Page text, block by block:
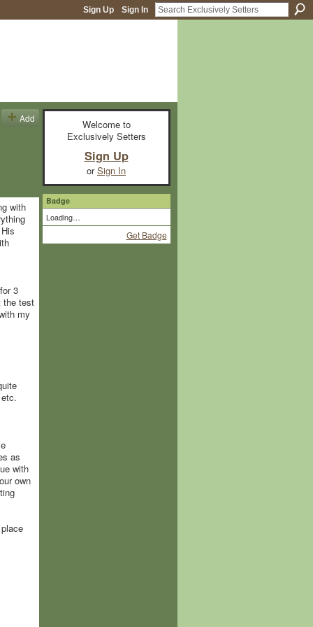
Sign Up Sign In
Add
with
3
the test
my
as
with
own
Welcome to
Exclusively Setters
Sign Up
orSign In
Badge
Loading…
Get Badge